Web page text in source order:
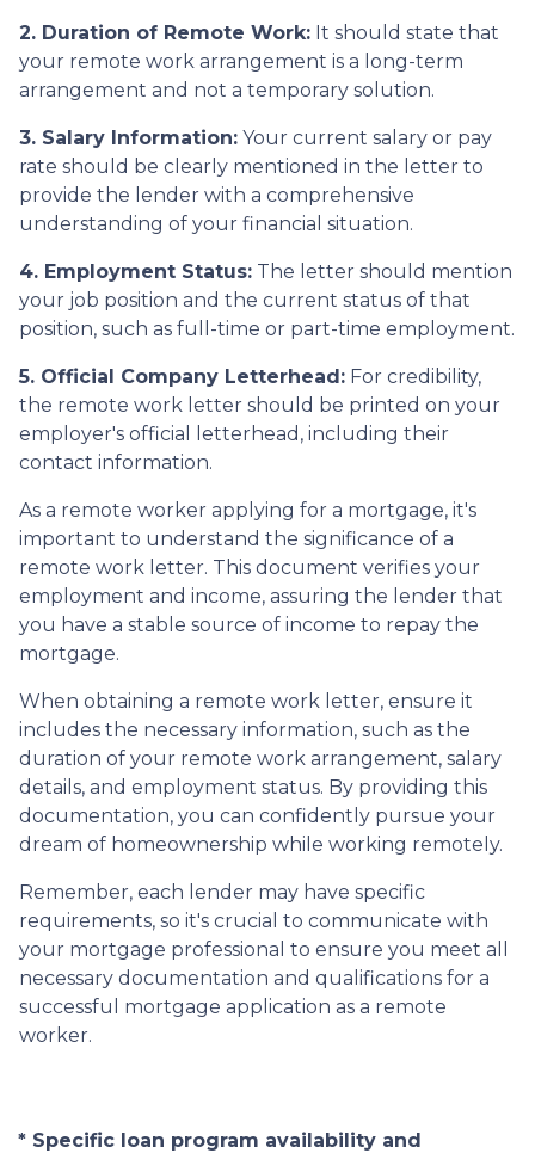
2. Duration of Remote Work: It should state that
your remote work arrangement is a long-term
arrangement and not a temporary solution.
3. Salary Information: Your current salary or pay
rate should be clearly mentioned in the letter to
provide the lender with a comprehensive
understanding of your financial situation.
4. Employment Status: The letter should mention
your job position and the current status of that
position, such as full-time or part-time employment.
5. Official Company Letterhead: For credibility,
the remote work letter should be printed on your
employer's official letterhead, including their
contact information.
As a remote worker applying for a mortgage, it's
important to understand the significance of a
remote work letter. This document verifies your
employment and income, assuring the lender that
you have a stable source of income to repay the
mortgage.
When obtaining a remote work letter, ensure it
includes the necessary information, such as the
duration of your remote work arrangement, salary
details, and employment status. By providing this
documentation, you can confidently pursue your
dream of homeownership while working remotely.
Remember, each lender may have specific
requirements, so it's crucial to communicate with
your mortgage professional to ensure you meet all
necessary documentation and qualifications for a
successful mortgage application as a remote
worker.
* Specific loan program availability and